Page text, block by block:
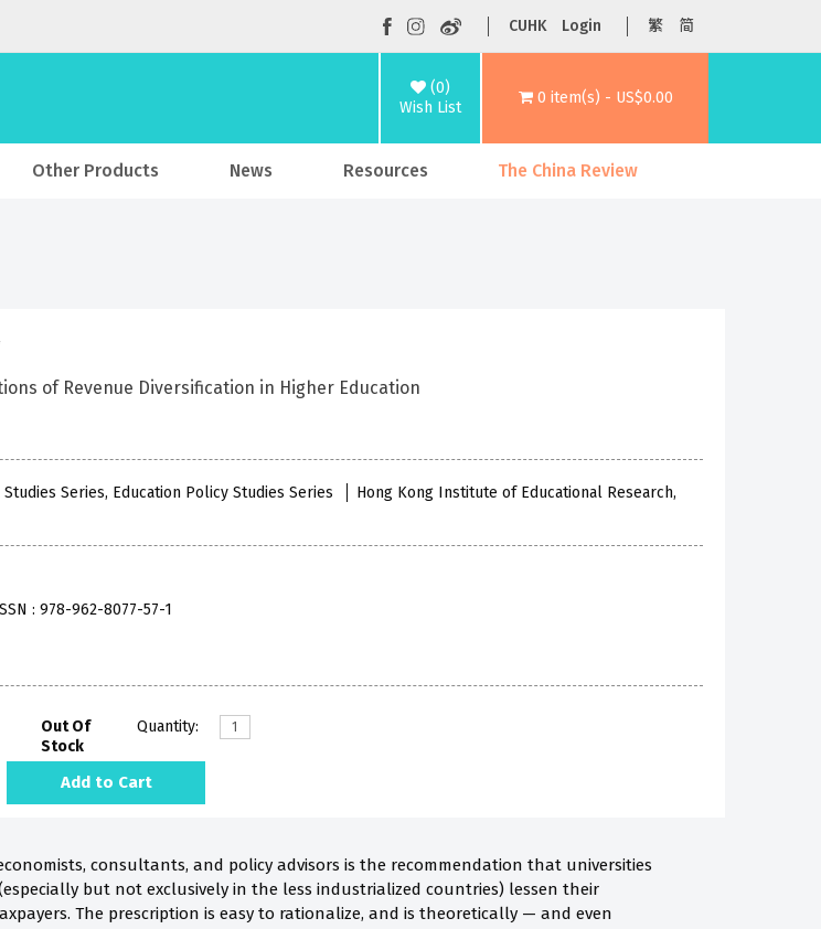
CUHK Login 繁 简
(0)
Wish List
0 item(s) - US$0.00
Other Products News Resources The China Review
of Revenue Diversification in Higher Education
Series, Education Policy Studies Series
Hong Kong Institute of Educational Research,
: 978-962-8077-57-1
Out Of
Stock
Quantity:
Add to Cart
consultants, and policy advisors is the recommendation that universities
but not exclusively in the less industrialized countries) lessen their
The prescription is easy to rationalize, and is theoretically — and even